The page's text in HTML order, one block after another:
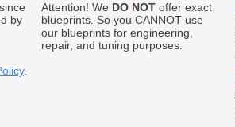
by
.
Attention! We DO NOToffer exact
blueprints. So you CANNOT use
our blueprints for engineering,
repair, and tuning purposes.